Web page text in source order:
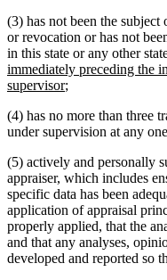
end
(3) has not been the subject
or revocation or has not
in this state or any other
immediately preceding the
supervisornew
end
;
(4) has no more than three
under supervision at any
(5) actively and personally
appraiser, which includes
specific data has been
application of appraisal
properly applied, that the
and that any analyses,
developed and reported so